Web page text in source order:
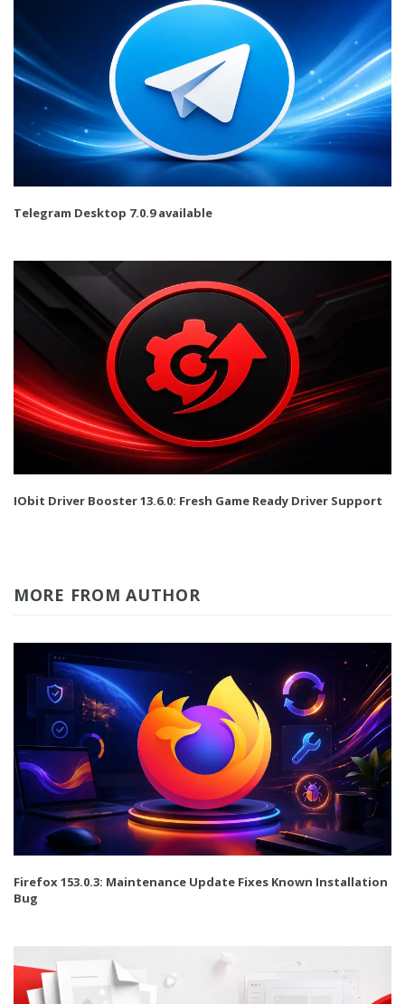
Telegram Desktop 7.0.9 available
IObit Driver Booster 13.6.0: Fresh Game Ready Driver Support
MORE FROM AUTHOR
Firefox 153.0.3: Maintenance Update Fixes Known Installation
Bug